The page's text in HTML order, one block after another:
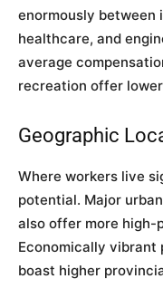
enormously between
healthcare, and
average
recreation offer
Geographic
Where workers live
potential. Major
also offer more high-
Economically vibrant
boast higher